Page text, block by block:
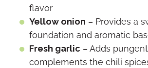
flavor
Yellow onion – Provides a
foundation and aromatic
Fresh garlic – Adds
complements the chili